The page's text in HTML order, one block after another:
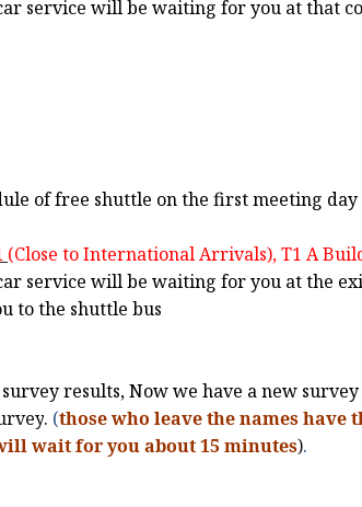
service will be waiting for you at that
of free shuttle on the first meeting day
(Close to International Arrivals), T1 A
service will be waiting for you at the
to the shuttle bus
results, Now we have a new
. (those who leave the names
wait for you about 15 minutes).